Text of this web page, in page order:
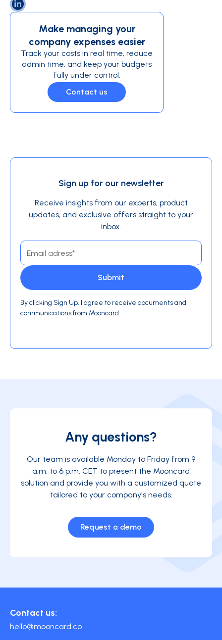
Make managing your
company expenses easier
Track your costs in real time, reduce
admin time, and keep your budgets
fully under control.
Contact us
Sign up for our newsletter
Receive insights from our experts, product
updates, and exclusive offers straight to your
inbox.
By clicking Sign Up, I agree to receive documents and
communications from Mooncard.
Any questions?
Our team is available Monday to Friday from 9
a.m. to 6 p.m. CET to present the Mooncard
solution and provide you with a customized quote
tailored to your company's needs.
Request a demo
Contact us:
hello@mooncard.co